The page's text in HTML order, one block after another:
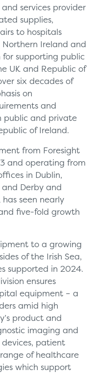
services provider
supplies,
to hospitals
Northern Ireland and
for supporting public
UK and Republic of
six decades of
on
and
public and private
of Ireland.
from Foresight
and operating from
in Dublin,
Derby and
seen nearly
five-fold growth
to a growing
of the Irish Sea,
supported in 2024.
ensures
equipment – a
amid high
product and
imaging and
patient
of healthcare
which support